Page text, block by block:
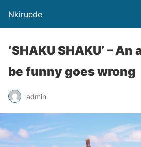
Nkiruede
‘SHAKU SHAKU’ –
be funny goes wrong
admin